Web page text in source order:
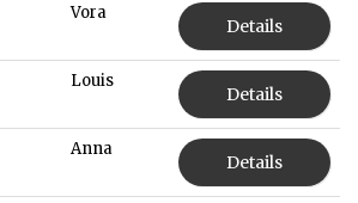
Vora
Details
Louis
Details
Anna
Details